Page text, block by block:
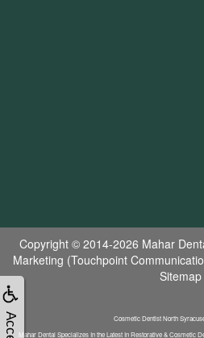
Copyright © 2014-2026 Mahar
Marketing (Touchpoint
Sitemap
Cosmetic Dentist North
Mahar Dental Specializes In the Latest In Restorative & Cosmetic